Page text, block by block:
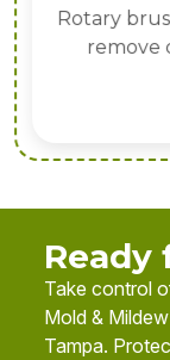
Rotary
remove
Ready
Take control
Mold &
Tampa.